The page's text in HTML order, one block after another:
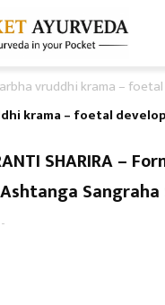
vruddhi krama –
krama – foetal
SHARIRA –
Sangraha
-